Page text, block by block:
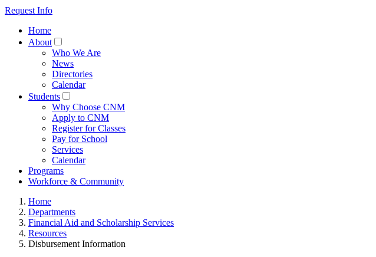
Request Info
Home
About
Who We Are
News
Directories
Calendar
Students
Why Choose CNM
Apply to CNM
Register for Classes
Pay for School
Services
Calendar
Programs
Workforce & Community
Home
Departments
Financial Aid and Scholarship Services
Resources
Disbursement Information